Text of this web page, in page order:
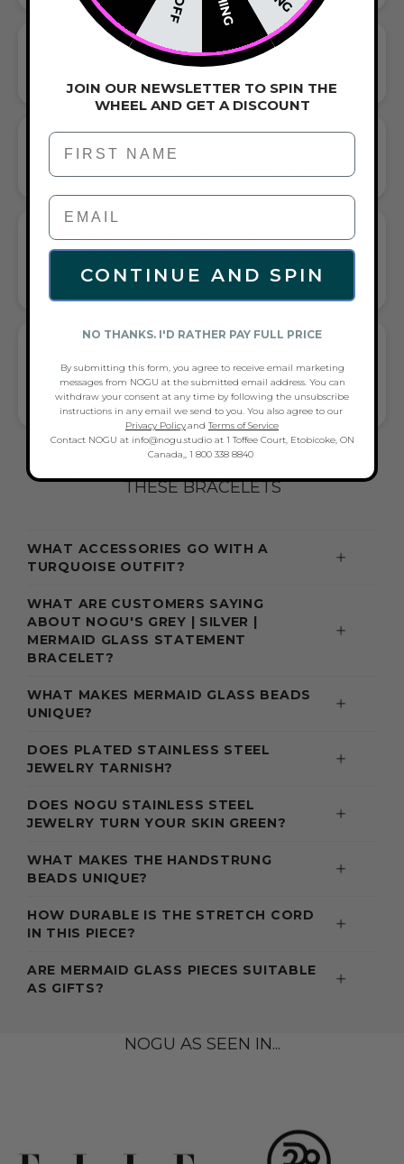
BEADED BRACELET
CORDED STRETCH BRACELET
FLAIR—AND COMPLETE ANY LOOK
UNIVERSALLY FLATTERING TURQUOISE AND SILVER TONE
GREY | SILVER | MERMAID GLASS
STATEMENT BRACELET:
FREQUENTLY ASKED QUESTIONS ABOUT
THESE BRACELETS
WHAT ACCESSORIES GO WITH A
TURQUOISE OUTFIT?
WHAT ARE CUSTOMERS SAYING
ABOUT NOGU'S GREY | SILVER |
MERMAID GLASS STATEMENT
BRACELET?
WHAT MAKES MERMAID GLASS BEADS
UNIQUE?
DOES PLATED STAINLESS STEEL
JEWELRY TARNISH?
DOES NOGU STAINLESS STEEL
JEWELRY TURN YOUR SKIN GREEN?
WHAT MAKES THE HANDSTRUNG
BEADS UNIQUE?
HOW DURABLE IS THE STRETCH CORD
IN THIS PIECE?
ARE MERMAID GLASS PIECES SUITABLE
AS GIFTS?
NOGU AS SEEN IN...
JOIN OUR NEWSLETTER TO SPIN THE
WHEEL AND GET A DISCOUNT
First Name
CONTINUE AND SPIN
NO THANKS. I'D RATHER PAY FULL PRICE
By submitting this form, you agree to receive email marketing
messages from NOGU at the submitted email address. You can
withdraw your consent at any time by following the unsubscribe
instructions in any email we send to you. You also agree to our
Privacy Policy.andTerms of Service
Contact NOGU at info@nogu.studio at 1 Toffee Court, Etobicoke, ON
Canada,, 1 800 338 8840